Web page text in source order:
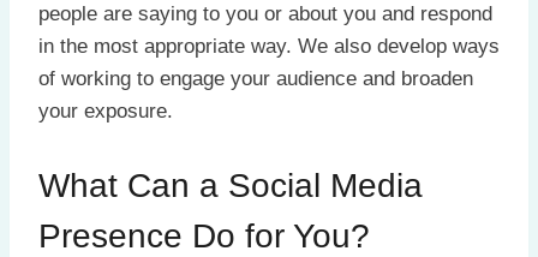
people are saying to you or about you and respond
in the most appropriate way. We also develop ways
of working to engage your audience and broaden
your exposure.
What Can a Social Media
Presence Do for You?